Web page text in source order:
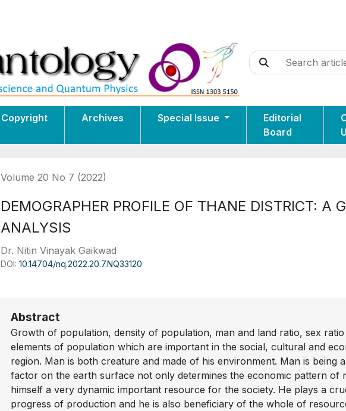
Copyright Archives Special Issue
Editorial
Board
Volume 20 No 7 (2022)
DEMOGRAPHER PROFILE OF THANE DISTRICT: A
ANALYSIS
Dr. Nitin Vinayak Gaikwad
DOI: 10.14704/nq.2022.20.7.NQ33120
Abstract
Growth of population, density of population, man and land ratio, sex
elements of population which are important in the social, cultural and
region. Man is both creature and made of his environment. Man is being
factor on the earth surface not only determines the economic pattern of
himself a very dynamic important resource for the society. He plays a
progress of production and he is also beneficiary of the whole of